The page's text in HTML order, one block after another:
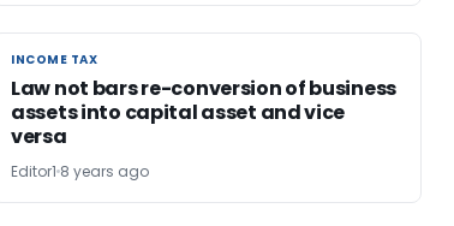
INCOME TAX
INCOME TAX
Law not bars re-conversion of business
assets into capital asset and vice
versa
Editor1 8 years ago